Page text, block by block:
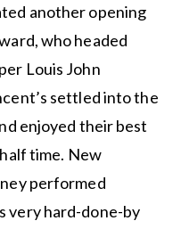
another opening
who headed
Louis John
settled into the
enjoyed their best
time. New
performed
very hard-done-by